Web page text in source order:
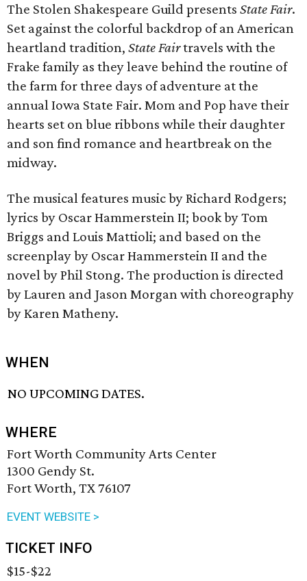
The Stolen Shakespeare Guild presents State Fair.
Set against the colorful backdrop of an American
heartland tradition, State Fairtravels with the
Frake family as they leave behind the routine of
the farm for three days of adventure at the
annual Iowa State Fair. Mom and Pop have their
hearts set on blue ribbons while their daughter
and son find romance and heartbreak on the
midway.
The musical features music by Richard Rodgers;
lyrics by Oscar Hammerstein II; book by Tom
Briggs and Louis Mattioli; and based on the
screenplay by Oscar Hammerstein II and the
novel by Phil Stong. The production is directed
by Lauren and Jason Morgan with choreography
by Karen Matheny.
WHEN
NO UPCOMING DATES.
WHERE
Fort Worth Community Arts Center
1300 Gendy St.
Fort Worth, TX 76107
EVENT WEBSITE >
TICKET INFO
$15-$22